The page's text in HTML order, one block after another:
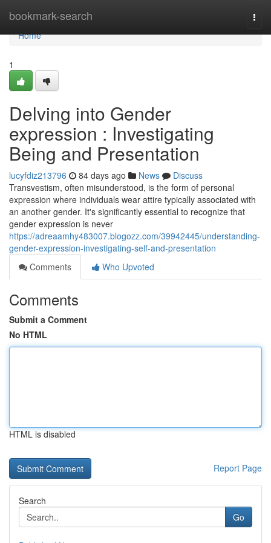
bookmark-search
Home
Home
1
Delving into Gender
expression : Investigating
Being and Presentation
lucyfdiz213796 84 days ago News
Discuss
Transvestism, often misunderstood, is the form of personal
expression where individuals wear attire typically associated with
an another gender. It's significantly essential to recognize that
gender expression is never
https://adreaamhy483007.blogozz.com/39942445/understanding-
gender-expression-investigating-self-and-presentation
Comments
Who Upvoted
Comments
Submit a Comment
No HTML
HTML is disabled
Report Page
Search
Go